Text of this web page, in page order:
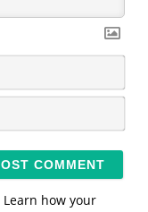
N
m
*
E
Learn how your